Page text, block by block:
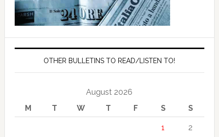
OTHER BULLETINS TO READ/LISTEN TO!
August 2026
M
T W T F S S
1 2